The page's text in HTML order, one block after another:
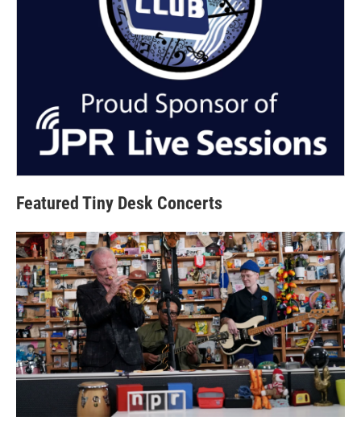
Featured Tiny Desk Concerts